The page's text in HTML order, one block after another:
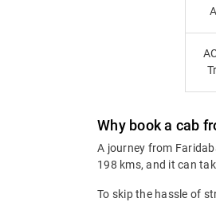
Why book a cab
A journey from
198 kms, and it can
To skip the hassle of